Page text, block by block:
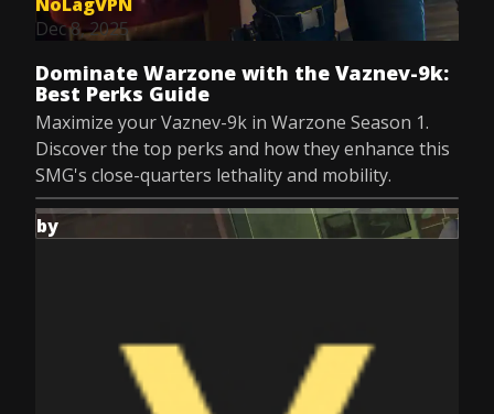
Dec 8, 2025
Dominate Warzone with the Vaznev-9k:
Best Perks Guide
Maximize your Vaznev-9k in Warzone Season 1.
Discover the top perks and how they enhance this
SMG's close-quarters lethality and mobility.
by